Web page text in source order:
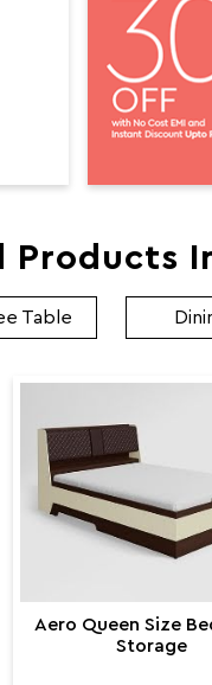
Products
Table
Aero Queen Size
Storage